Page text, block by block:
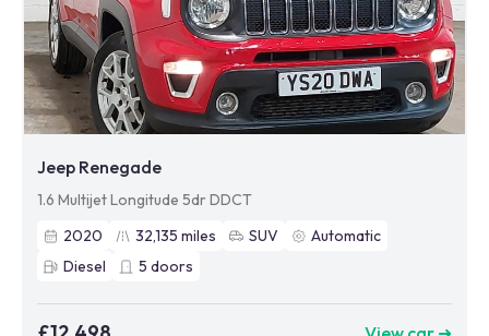
Jeep Renegade
1.6 Multijet Longitude 5dr DDCT
2020
32,135 miles SUV
Automatic
Diesel
5 doors